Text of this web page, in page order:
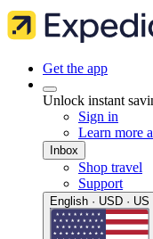
Get the app
Unlock instant
Sign in
Learn more
Inbox
Shop travel
Support
English · USD · US